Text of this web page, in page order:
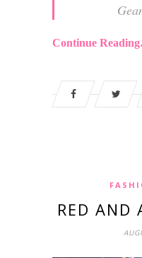
Continue
RED AND